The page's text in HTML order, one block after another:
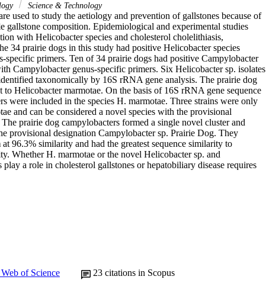
Science & Technology
used to study the aetiology and prevention of gallstones because of
gallstone composition. Epidemiological and experimental studies
with Helicobacter species and cholesterol cholelithiasis,
34 prairie dogs in this study had positive Helicobacter species
primers. Ten of 34 prairie dogs had positive Campylobacter
Campylobacter genus-specific primers. Six Helicobacter sp. isolates
taxonomically by 16S rRNA gene analysis. The prairie dog
Helicobacter marmotae. On the basis of 16S rRNA gene sequence
were included in the species H. marmotae. Three strains were only
and can be considered a novel species with the provisional
prairie dog campylobacters formed a single novel cluster and
provisional designation Campylobacter sp. Prairie Dog. They
96.3% similarity and had the greatest sequence similarity to
Whether H. marmotae or the novel Helicobacter sp. and
a role in cholesterol gallstones or hepatobiliary disease requires
of Science 23 citations in Scopus